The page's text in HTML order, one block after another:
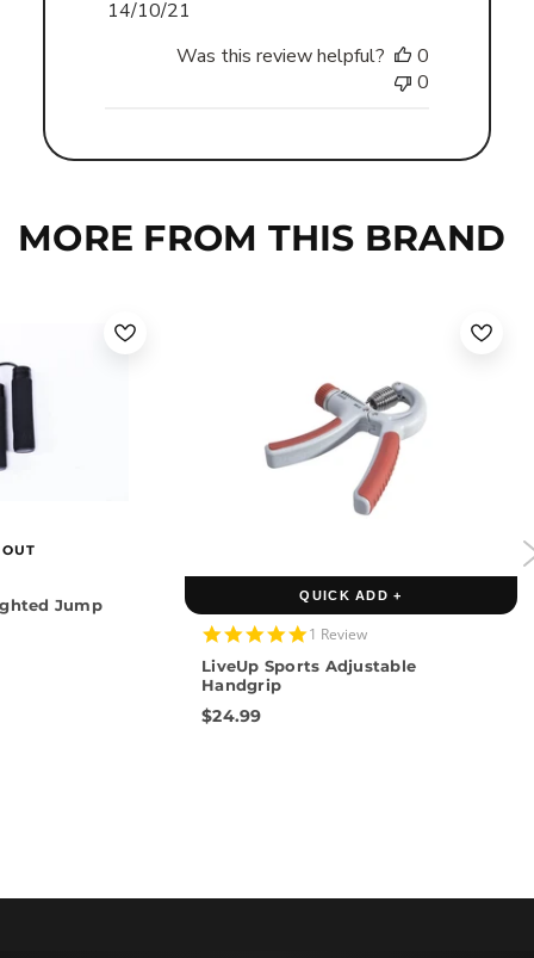
Published
14/10/21
Was this review helpful?
0
0
MORE FROM THIS BRAND
Jump QUICK ADD +
5.0
rating
1 Review
LiveUp Sports Adjustable
Handgrip
$24.99